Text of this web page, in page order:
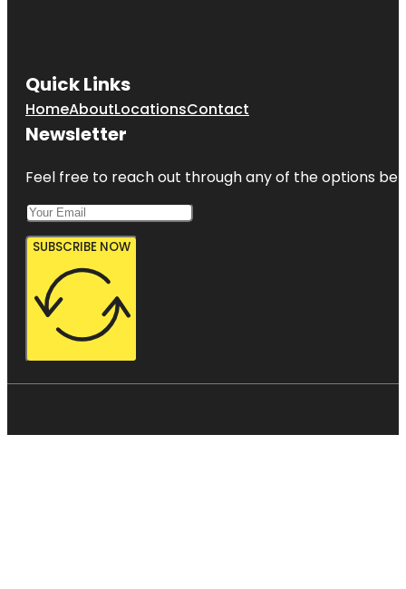
Quick Links
HomeAboutLocationsContact
Newsletter
Feel free to reach out through any of the options
SUBSCRIBE NOW